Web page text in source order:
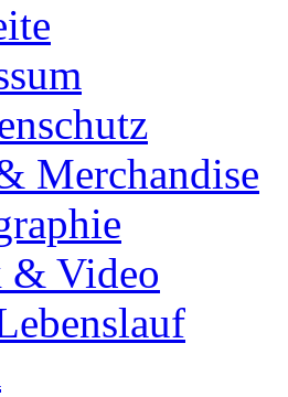
Merchandise
& Video